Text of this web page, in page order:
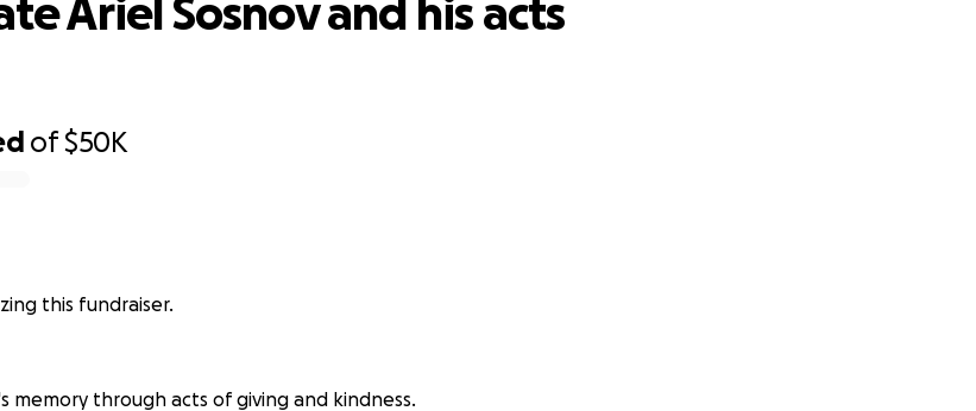
of$50K
Ariel Sosnov and his acts
this fundraiser.
memory through acts of giving and kindness.